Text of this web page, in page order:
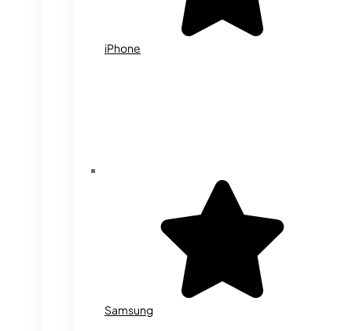
iPhone
Samsung